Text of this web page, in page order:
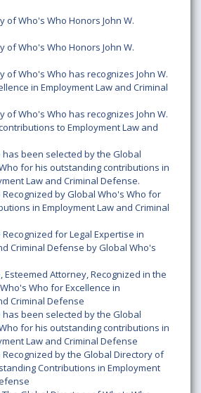
of Who's Who Honors John W.
of Who's Who Honors John W.
of Who's Who has recognizes John W.
in Employment Law and Criminal
of Who's Who has recognizes John W.
to Employment Law and
has been selected by the Global
for his outstanding contributions in
Law and Criminal Defense.
Recognized by Global Who's Who for
in Employment Law and Criminal
Recognized for Legal Expertise in
Criminal Defense by Global Who's
Esteemed Attorney, Recognized in the
Who for Excellence in
Criminal Defense
has been selected by the Global
for his outstanding contributions in
Law and Criminal Defense
Recognized by the Global Directory of
Contributions in Employment